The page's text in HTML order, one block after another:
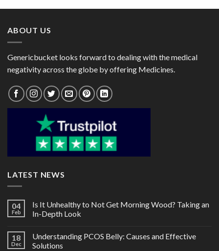
ABOUT US
Genericbucket looks forward to dealing with the medical
negativity across the globe by offering Medicines.
LATEST NEWS
04
Feb
Is It Unhealthy to Not Get Morning Wood? Taking an
In-Depth Look
18
Dec
Understanding PCOS Belly: Causes and Effective
Solutions